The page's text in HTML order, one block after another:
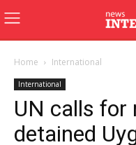
Home International
International
UN calls for
detained